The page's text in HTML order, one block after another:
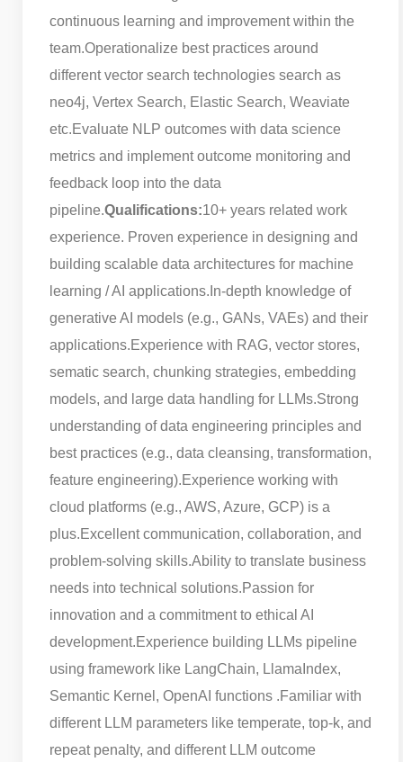
continuous learning and improvement within the
team.Operationalize best practices around
different vector search technologies search as
neo4j, Vertex Search, Elastic Search, Weaviate
etc.Evaluate NLP outcomes with data science
metrics and implement outcome monitoring and
feedback loop into the data
pipeline.Qualifications:10+ years related work
experience. Proven experience in designing and
building scalable data architectures for machine
learning / AI applications. In-depth knowledge of
generative AI models (e.g., GANs, VAEs) and their
applications.Experience with RAG, vector stores,
sematic search, chunking strategies, embedding
models, and large data handling for LLMs.Strong
understanding of data engineering principles and
best practices (e.g., data cleansing, transformation,
feature engineering).Experience working with
cloud platforms (e.g., AWS, Azure, GCP) is a
plus.Excellent communication, collaboration, and
problem-solving skills.Ability to translate business
needs into technical solutions.Passion for
innovation and a commitment to ethical AI
development.Experience building LLMs pipeline
using framework like LangChain, LlamaIndex,
Semantic Kernel, OpenAI functions .Familiar with
different LLM parameters like temperate, top-k, and
repeat penalty, and different LLM outcome